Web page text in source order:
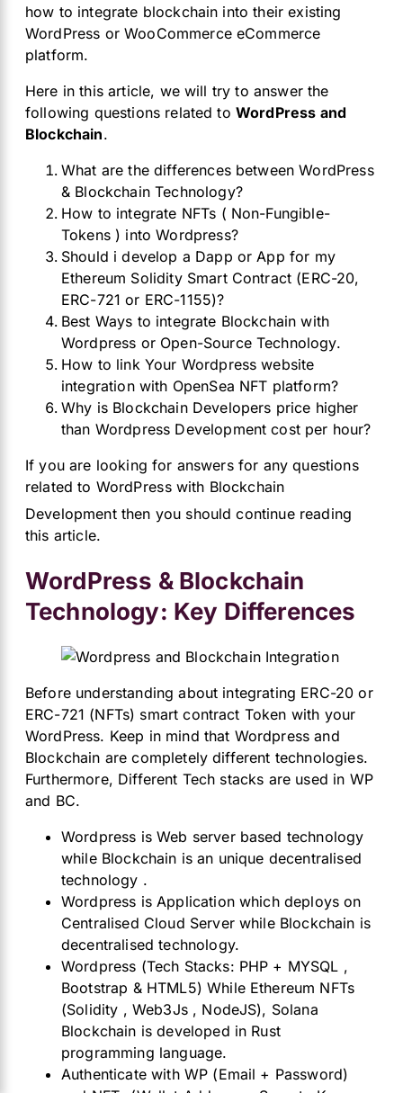
how to integrate blockchain into their existing
WordPress or WooCommerce eCommerce
platform.
Here in this article, we will try to answer the
following questions related to WordPress and
Blockchain.
What are the differences between WordPress
& Blockchain Technology?
How to integrate NFTs ( Non-Fungible-
Tokens ) into Wordpress?
Should i develop a Dapp or App for my
Ethereum Solidity Smart Contract (ERC-20,
ERC-721 or ERC-1155)?
Best Ways to integrate Blockchain with
Wordpress or Open-Source Technology.
How to link Your Wordpress website
integration with OpenSea NFT platform?
Why is Blockchain Developers price higher
than Wordpress Development cost per hour?
If you are looking for answers for any questions
related to WordPress with Blockchain
Development then you should continue reading
this article.
WordPress & Blockchain
Technology: Key Differences
Before understanding about integrating ERC-20 or
ERC-721 (NFTs) smart contract Token with your
WordPress. Keep in mind that Wordpress and
Blockchain are completely different technologies.
Furthermore, Different Tech stacks are used in WP
and BC.
Wordpress is Web server based technology
while Blockchain is an unique decentralised
technology .
Wordpress is Application which deploys on
Centralised Cloud Server while Blockchain is
decentralised technology.
Wordpress (Tech Stacks: PHP + MYSQL ,
Bootstrap & HTML5) While Ethereum NFTs
(Solidity , Web3Js , NodeJS), Solana
Blockchain is developed in Rust
programming language.
Authenticate with WP (Email + Password)